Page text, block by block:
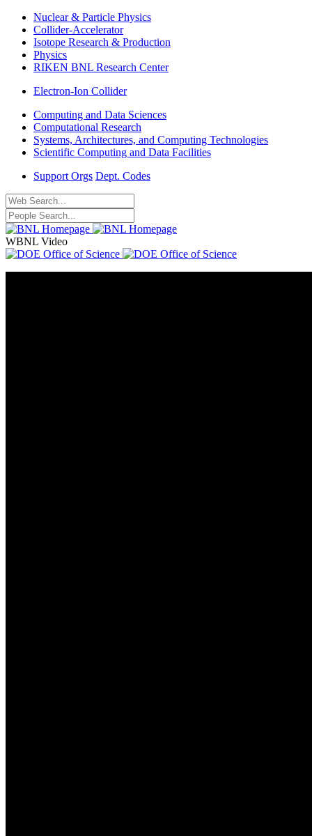
Nuclear & Particle Physics
Collider-Accelerator
Isotope Research & Production
Physics
RIKEN BNL Research Center
Electron-Ion Collider
Computing and Data Sciences
Computational Research
Systems, Architectures, and Computing Technologies
Scientific Computing and Data Facilities
Support Orgs Dept. Codes
WBNL Video